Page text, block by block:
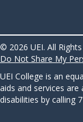
© 2026 UEI. All
Do Not Share My
UEI College is an
aids and services
disabilities by calling